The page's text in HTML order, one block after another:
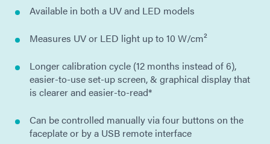
Available in both a UV and LED models
Measures UV or LED light up to 10 W/cm²
Longer calibration cycle (12 months instead of 6),
easier-to-use set-up screen, & graphical display that
is clearer and easier-to-read*
Can be controlled manually via four buttons on the
faceplate or by a USB remote interface